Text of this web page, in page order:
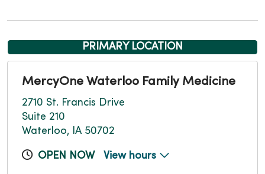
PRIMARY LOCATION
MercyOne Waterloo Family Medicine
2710 St. Francis Drive
Suite 210
Waterloo, IA 50702
OPEN NOW View hours